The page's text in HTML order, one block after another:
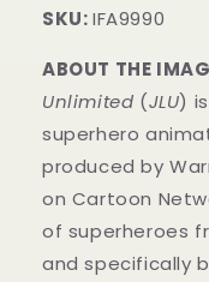
SKU:IFA9990
ABOUT THE
Unlimited (JLU)
superhero
produced by
on Cartoon
of superheroes
and specifically